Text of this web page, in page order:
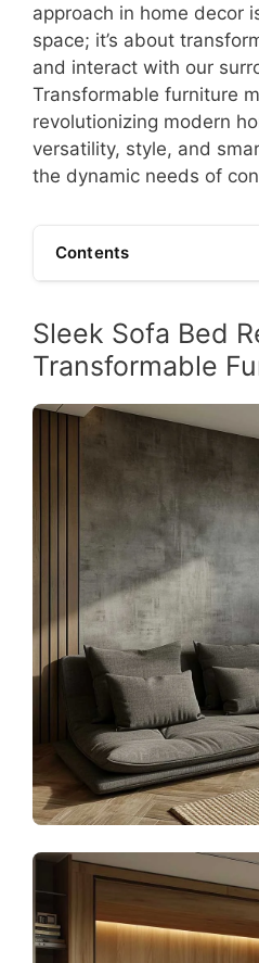
approach in home decor
space; it’s about
and interact with our
Transformable furniture
revolutionizing modern
versatility, style, and
the dynamic needs of
Contents
Sleek Sofa Bed
Transformable